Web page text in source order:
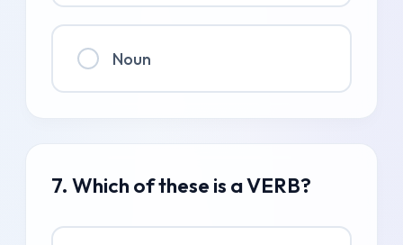
Noun
7. Which of these is a VERB?